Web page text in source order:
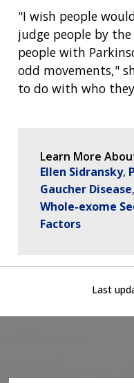
"I wish people
judge people by
people with
odd movements,"
to do with who
Learn More
Ellen Sidransky
Gaucher Disease
Whole-exome
Factors
Last